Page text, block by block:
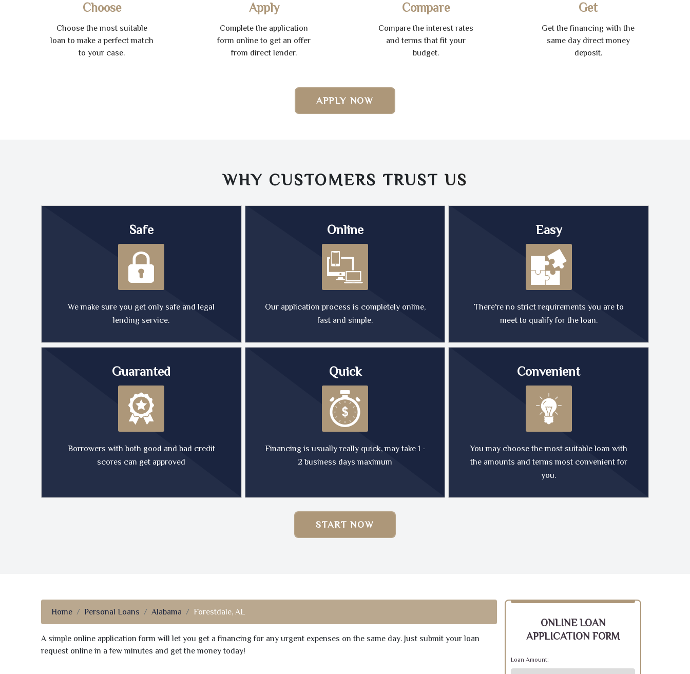
Choose
Choose the most suitable
loan to make a perfect match
to your case.
Apply
Complete the application
form online to get an offer
from direct lender.
Compare
Compare the interest rates
and terms that fit your
budget.
Get
Get the financing with the
same day direct money
deposit.
APPLY NOW
WHY CUSTOMERS TRUST US
Safe
We make sure you get only safe and legal
lending service.
Online
Our application process is completely online,
fast and simple.
Easy
There're no strict requirements you are to
meet to qualify for the loan.
Guaranted
Borrowers with both good and bad credit
scores can get approved
Quick
Financing is usually really quick, may take 1 -
2 business days maximum
Convenient
You may choose the most suitable loan with
the amounts and terms most convenient for
you.
START NOW
Home Personal Loans Alabama Forestdale, AL
A simple online application form will let you get a financing for any urgent expenses on the same day. Just submit your loan
request online in a few minutes and get the money today!
ONLINE LOAN
APPLICATION FORM
Loan Amount: